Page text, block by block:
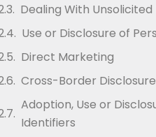
Dealing With
Use or Disclosure of
Direct Marketing
Cross-Border
Adoption, Use or
Identifiers